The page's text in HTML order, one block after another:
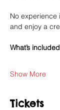
No
and enjoy a
What’s
Show More
Tickets